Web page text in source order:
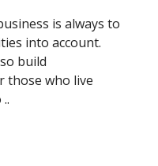
is always to
into account.
build
those who live